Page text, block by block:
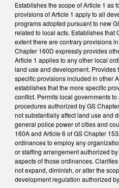
Establishes the scope of Article 1 as
provisions of Article 1 apply to all
programs adopted pursuant to new
related to local acts. Establishes that
extent there are contrary provisions
Chapter 160D expressly provides
Article 1 applies to any other local
land use and development. Provides
specific provisions included in other
establishes that the more specific
conflict. Permits local governments
procedures authorized by GS
not substantially affect land use and
general police power of cities and
160A and Article 6 of GS Chapter
ordinances to employ any
or staffing arrangement authorized
aspects of those ordinances.
not expand, diminish, or alter the
development regulation authorized